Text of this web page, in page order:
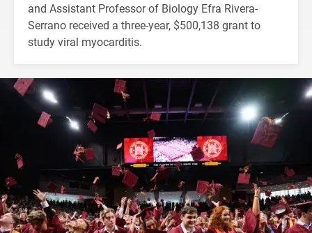
and Assistant Professor of Biology Efra Rivera-
Serrano received a three-year, $500,138 grant to
study viral myocarditis.